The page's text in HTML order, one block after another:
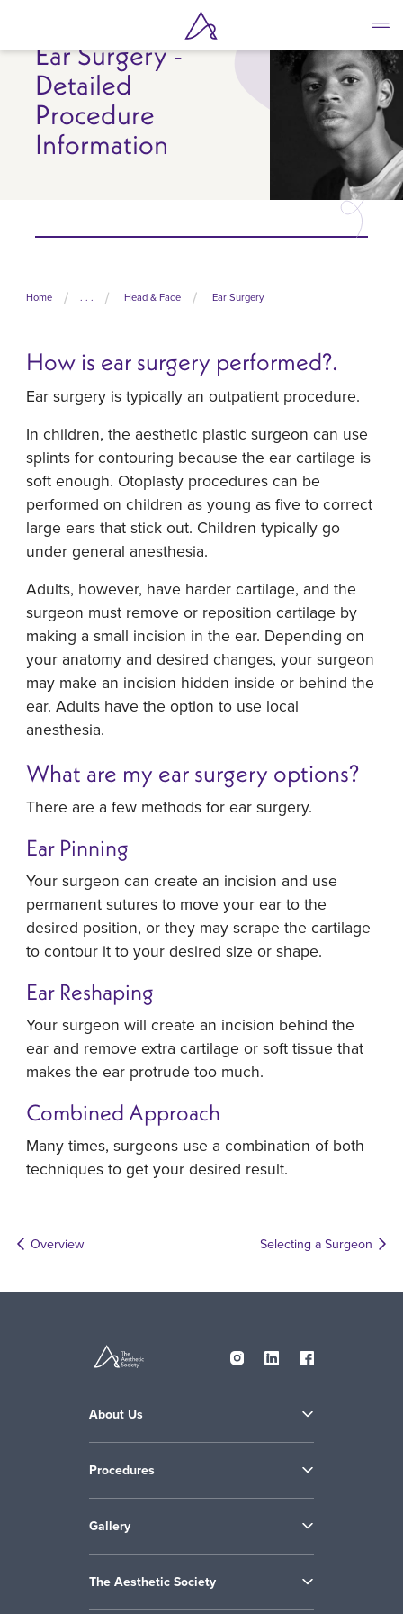
main
contentEar Surgery -
Detailed
Procedure
Information
Home . . . Head & Face Ear Surgery
How is ear surgery performed?.
Ear surgery is typically an outpatient procedure.
In children, the aesthetic plastic surgeon can use
splints for contouring because the ear cartilage is
soft enough. Otoplasty procedures can be
performed on children as young as five to correct
large ears that stick out. Children typically go
under general anesthesia.
Adults, however, have harder cartilage, and the
surgeon must remove or reposition cartilage by
making a small incision in the ear. Depending on
your anatomy and desired changes, your surgeon
may make an incision hidden inside or behind the
ear. Adults have the option to use local
anesthesia.
What are my ear surgery options?
There are a few methods for ear surgery.
Ear Pinning
Your surgeon can create an incision and use
permanent sutures to move your ear to the
desired position, or they may scrape the cartilage
to contour it to your desired size or shape.
Ear Reshaping
Your surgeon will create an incision behind the
ear and remove extra cartilage or soft tissue that
makes the ear protrude too much.
Combined Approach
Many times, surgeons use a combination of both
techniques to get your desired result.
Overview Selecting a Surgeon
About Us
Procedures
Gallery
The Aesthetic Society